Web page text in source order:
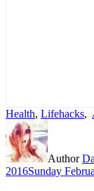
Health, Lifehacks,
Author
2016Sunday